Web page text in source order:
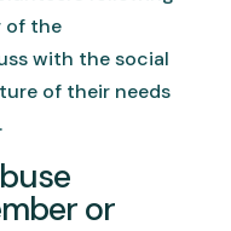
of the
with the social
of their needs
or